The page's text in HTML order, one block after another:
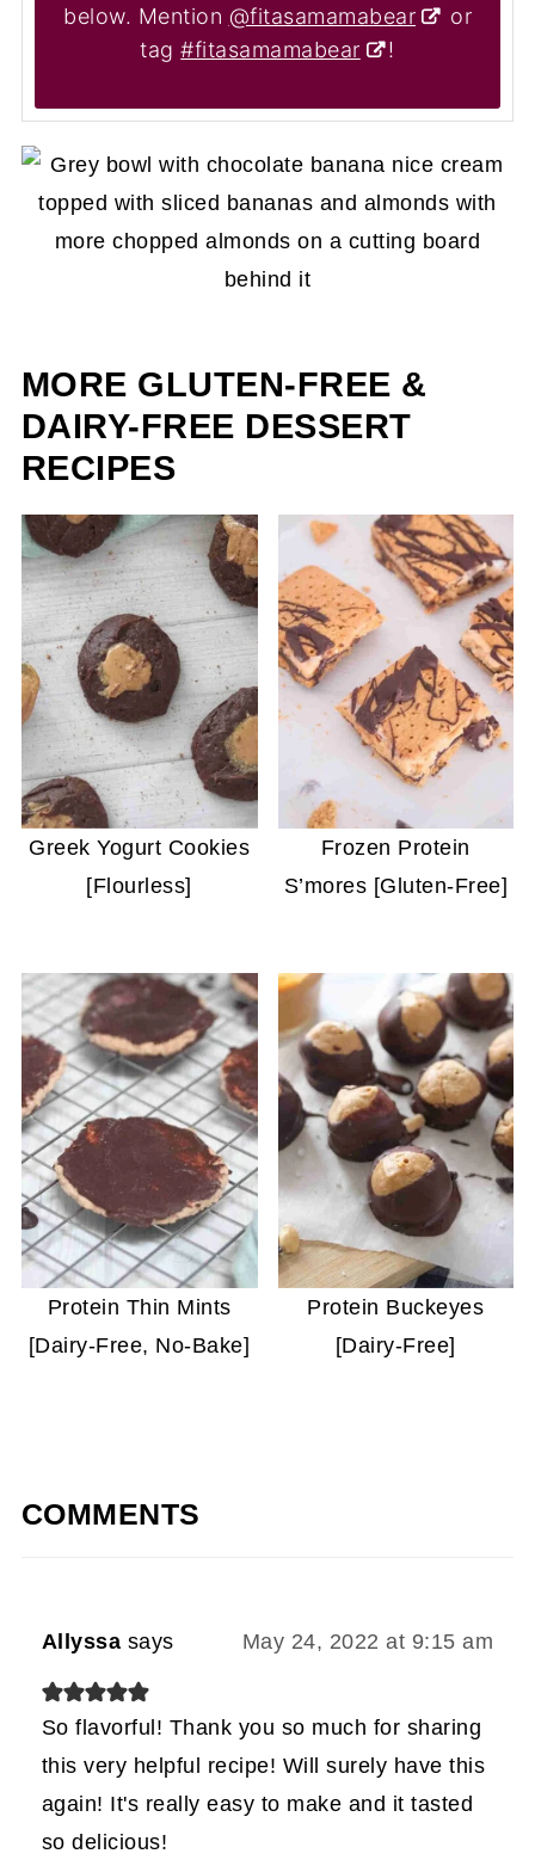
below. Mention @fitasamamabear
or
tag#fitasamamabear !
MORE GLUTEN-FREE &
DAIRY-FREE DESSERT
RECIPES
Greek Yogurt Cookies
[Flourless]
Frozen Protein
S’mores [Gluten-Free]
Protein Thin Mints
[Dairy-Free, No-Bake]
Protein Buckeyes
[Dairy-Free]
COMMENTS
Allyssa says May 24, 2022 at 9:15 am
So flavorful! Thank you so much for sharing
this very helpful recipe! Will surely have this
again! It's really easy to make and it tasted
so delicious!